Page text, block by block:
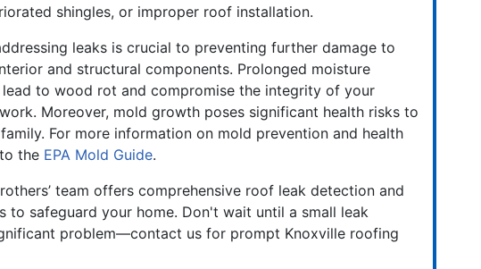
shingles, or improper roof installation.
leaks is crucial to preventing further damage to
and structural components. Prolonged moisture
lead to wood rot and compromise the integrity of your
Moreover, mold growth poses significant health risks to
For more information on mold prevention and health
the EPA Mold Guide.
team offers comprehensive roof leak detection and
to safeguard your home. Don't wait until a small leak
problem—contact us for prompt Knoxville roofing